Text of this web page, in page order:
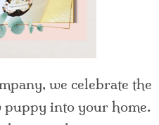
we celebrate the
puppy into your home.